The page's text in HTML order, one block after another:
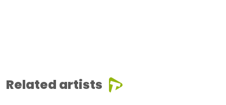
Related artists